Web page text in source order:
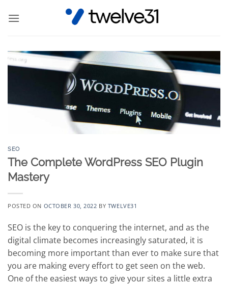
SEO
The Complete WordPress SEO Plugin
Mastery
POSTED ON OCTOBER 30, 2022 BY TWELVE31
SEO is the key to conquering the internet, and as the
digital climate becomes increasingly saturated, it is
becoming more important than ever to make sure that
you are making every effort to get seen on the web.
One of the easiest ways to give your sites a little extra